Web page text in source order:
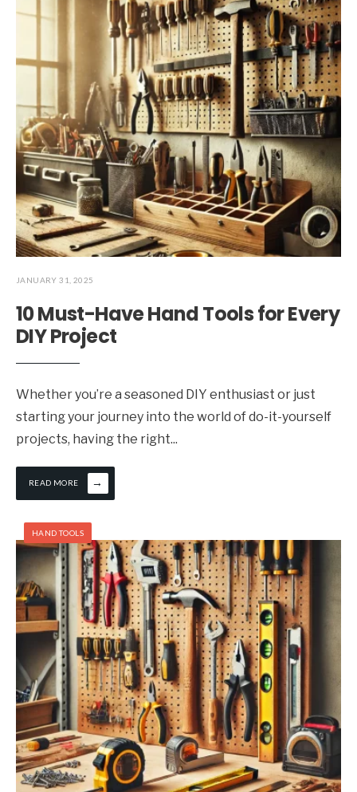
JANUARY 31, 2025
10 Must-Have Hand Tools for Every
DIY Project
Whether you’re a seasoned DIY enthusiast or just
starting your journey into the world of do-it-yourself
projects, having the right...
READ MORE →
HAND TOOLS